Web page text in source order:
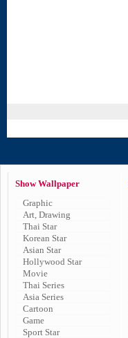
Show Wallpaper
Graphic
Art, Drawing
Thai Star
Korean Star
Asian Star
Hollywood Star
Movie
Thai Series
Asia Series
Cartoon
Game
Sport Star